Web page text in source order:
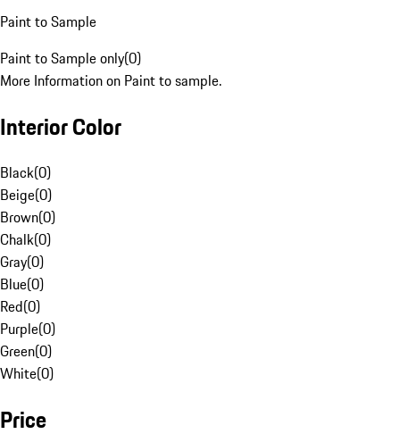
Paint to Sample
Paint to Sample only(0)
More Information on Paint to sample.
Interior Color
Black(0)
Beige(0)
Brown(0)
Chalk(0)
Gray(0)
Blue(0)
Red(0)
Purple(0)
Green(0)
White(0)
Price